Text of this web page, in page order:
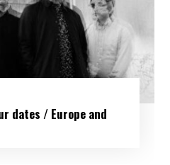
dates / Europe and